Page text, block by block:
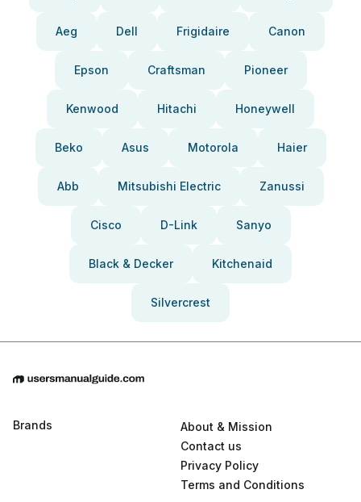
Aeg Dell Frigidaire Canon
Epson Craftsman Pioneer
Kenwood Hitachi Honeywell
Beko Asus Motorola Haier
Abb Mitsubishi Electric Zanussi
Cisco D-Link Sanyo
Black & Decker Kitchenaid
Silvercrest
Brands
About & Mission
Contact us
Privacy Policy
Terms and Conditions